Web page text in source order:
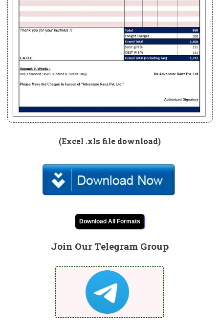
(Excel .xls file download)
Download All Formats
Join Our Telegram Group